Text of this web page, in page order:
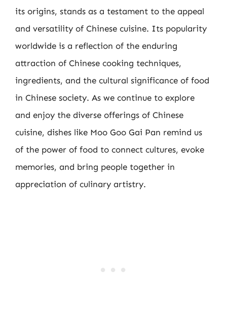
its origins, stands as a testament to the appeal
and versatility of Chinese cuisine. Its popularity
worldwide is a reflection of the enduring
attraction of Chinese cooking techniques,
ingredients, and the cultural significance of food
in Chinese society. As we continue to explore
and enjoy the diverse offerings of Chinese
cuisine, dishes like Moo Goo Gai Pan remind us
of the power of food to connect cultures, evoke
memories, and bring people together in
appreciation of culinary artistry.